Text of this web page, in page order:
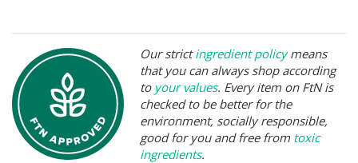
Our strictingredient policymeans
that you can always shop according
to your values. Every item on FtN is
checked to be better for the
environment, socially responsible,
good for you and free from toxic
ingredients.